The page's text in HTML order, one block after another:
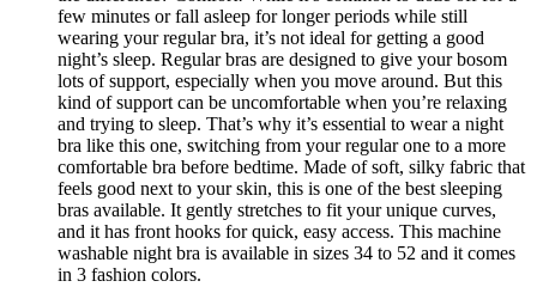
few minutes or fall asleep for longer periods while still
wearing your regular bra, it’s not ideal for getting a good
night’s sleep. Regular bras are designed to give your bosom
lots of support, especially when you move around. But this
kind of support can be uncomfortable when you’re relaxing
and trying to sleep. That’s why it’s essential to wear a night
bra like this one, switching from your regular one to a more
comfortable bra before bedtime. Made of soft, silky fabric that
feels good next to your skin, this is one of the best sleeping
bras available. It gently stretches to fit your unique curves,
and it has front hooks for quick, easy access. This machine
washable night bra is available in sizes 34 to 52 and it comes
in 3 fashion colors.